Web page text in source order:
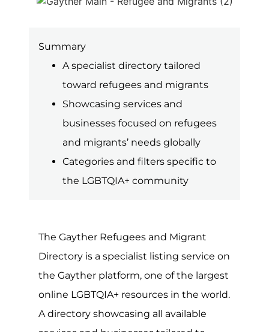
Directory is a specialist listing service on
the Gayther platform, one of the largest
online LGBTQIA+ resources in the world.
A directory showcasing all available
services and businesses tailored to
refugees and migrants worldwide. The
term refugee describes a person or
group of individuals forced to leave
individuals seeking to leave their home
country to pursue a better life and
greater opportunities elsewhere. Rules
and regulations concerning
immigration and asylum are often